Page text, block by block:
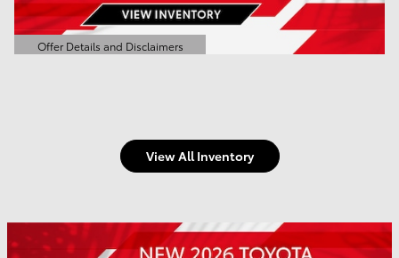
Offer Details and Disclaimers
Open Details Modal
View All Inventory